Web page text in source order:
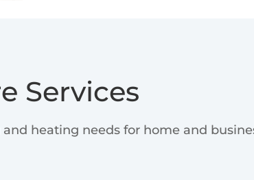
Services
heating needs for home and